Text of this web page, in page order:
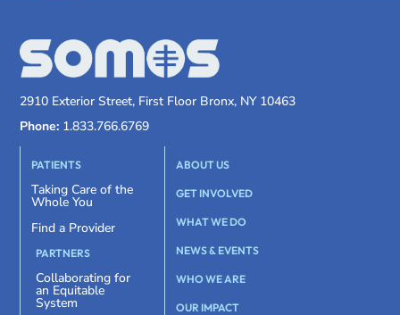
2910 Exterior Street, First Floor Bronx, NY 10463
Phone: 1.833.766.6769
PATIENTS
Taking Care of the
Whole You
Find a Provider
PARTNERS
Collaborating for
an Equitable
System
ABOUT US
GET INVOLVED
WHAT WE DO
NEWS & EVENTS
WHO WE ARE
OUR IMPACT